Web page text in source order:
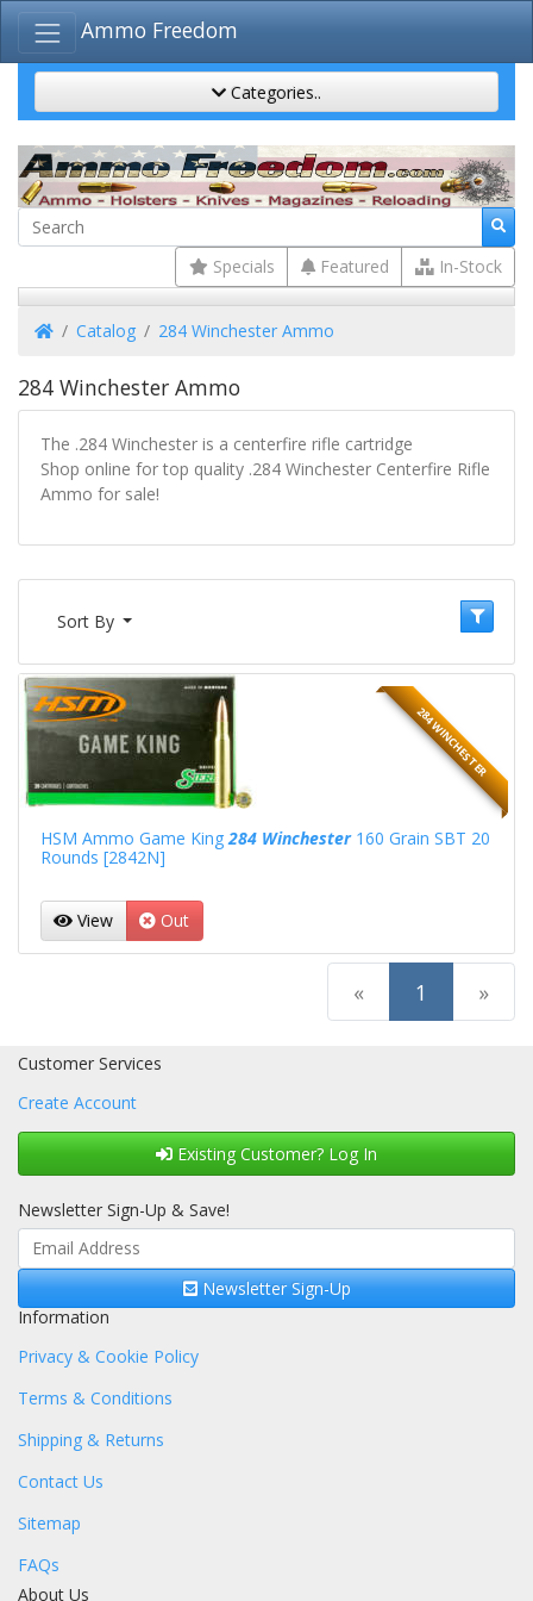
Ammo Freedom
Categories..
Specials Featured In-Stock
HomeCatalog 284 Winchester Ammo
284 Winchester Ammo
The .284 Winchester is a centerfire rifle cartridge
Shop online for top quality .284 Winchester Centerfire Rifle
Ammo for sale!
Sort By
284 WINCHESTER
HSM Ammo Game King284 Winchester160 Grain SBT 20
Rounds [2842N]
View Out
« 1 (current)
»
Customer Services
Create Account
Existing Customer? Log In
Newsletter Sign-Up & Save!
Newsletter Sign-Up
Information
Privacy & Cookie Policy
Terms & Conditions
Shipping & Returns
Contact Us
Sitemap
FAQs
About Us